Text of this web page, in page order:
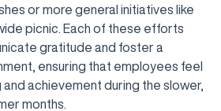
or more general initiatives like
picnic. Each of these efforts
gratitude and foster a
ensuring that employees feel
achievement during the slower,
months.